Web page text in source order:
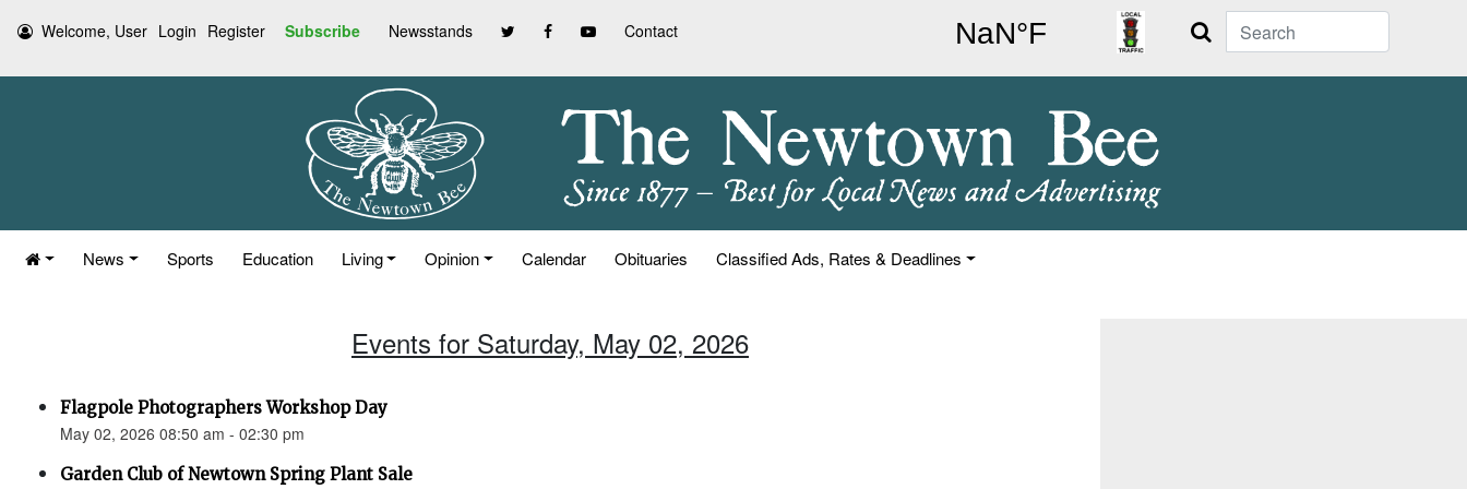
Welcome, User Login Register Subscribe Newsstands Contact Search
News Sports Education Living Opinion Calendar Obituaries Classified Ads, Rates & Deadlines
Events for Saturday, May 02, 2026
Flagpole Photographers Workshop Day
May 02, 2026 08:50 am - 02:30 pm
Garden Club of Newtown Spring Plant Sale